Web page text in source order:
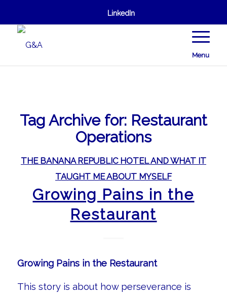
LinkedIn
Menu
Tag Archive for: Restaurant
Operations
THE BANANA REPUBLIC HOTEL AND WHAT IT
TAUGHT ME ABOUT MYSELF
Growing Pains in the
Restaurant
Growing Pains in the Restaurant
This story is about how perseverance is